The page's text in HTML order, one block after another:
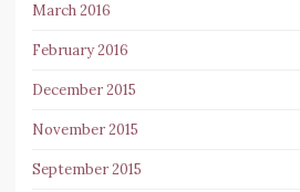
March 2016
February 2016
December 2015
November 2015
September 2015